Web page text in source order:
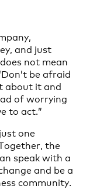
and just
not mean
be afraid
about it and
of worrying
to act.”
one
the
speak with a
and be a
community.